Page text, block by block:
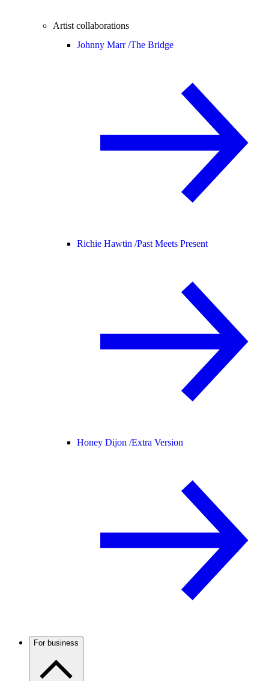
Artist collaborations
Johnny Marr /The Bridge
Richie Hawtin /Past Meets Present
Honey Dijon /Extra Version
For business